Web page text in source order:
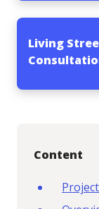
Living
Content